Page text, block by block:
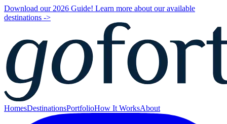
Download our 2026 Guide! Learn more about our available
destinations ->
HomesDestinationsPortfolioHow It WorksAbout